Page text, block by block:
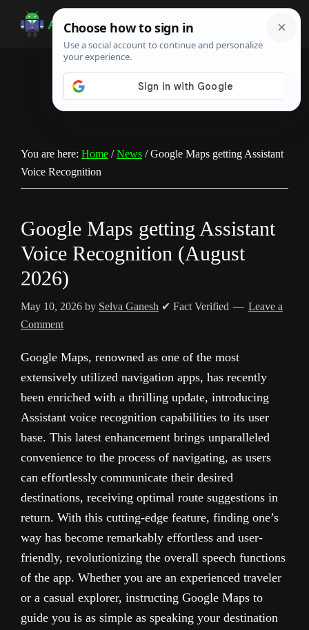
Android
Infotech
Guide,
You are here: Home / News /Google Maps getting Assistant
Voice Recognition
Google Maps getting Assistant
Voice Recognition (August
2026)
May 10, 2026 by Selva Ganesh ✔ Fact Verified
Leave a
Comment
Google Maps, renowned as one of the most
extensively utilized navigation apps, has recently
been enriched with a thrilling update, introducing
Assistant voice recognition capabilities to its user
base. This latest enhancement brings unparalleled
convenience to the process of navigating, as users
can effortlessly communicate their desired
destinations, receiving optimal route suggestions in
return. With this cutting-edge feature, finding one’s
way has become remarkably effortless and user-
friendly, revolutionizing the overall speech functions
of the app. Whether you are an experienced traveler
or a casual explorer, instructing Google Maps to
guide you is as simple as speaking your destination